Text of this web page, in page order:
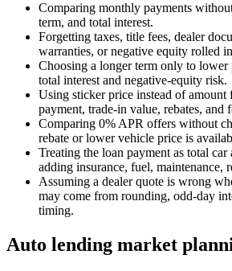
Comparing monthly payments
term, and total interest.
Forgetting taxes, title fees, dealer
warranties, or negative equity rolled
Choosing a longer term only to
total interest and negative-equity risk.
Using sticker price instead of amount
payment, trade-in value, rebates, and
Comparing 0% APR offers without
rebate or lower vehicle price is
Treating the loan payment as total
adding insurance, fuel, maintenance,
Assuming a dealer quote is wrong
may come from rounding, odd-day
timing.
Auto lending market